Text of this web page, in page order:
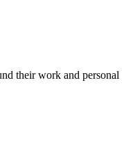
their work and personal